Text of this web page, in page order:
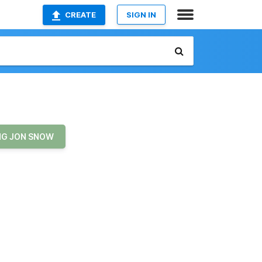
CREATE SIGN IN
JON SNOW